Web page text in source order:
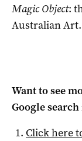
Magic Object:
Australian Art.
Want to see
Google
Click here